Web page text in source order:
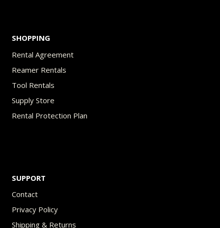
SHOPPING
Rental Agreement
Reamer Rentals
Tool Rentals
Supply Store
Rental Protection Plan
SUPPORT
Contact
Privacy Policy
Shipping & Returns